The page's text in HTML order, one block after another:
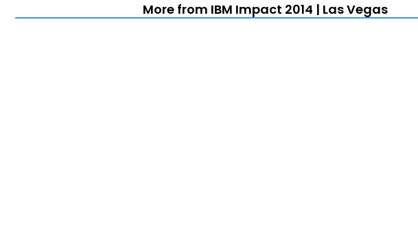
More from IBM Impact 2014 | Las Vegas